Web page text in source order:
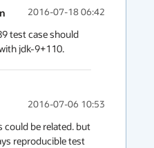
2016-07-18 06:42
test case should
jdk-9+110.
2016-07-06 10:53
could be related. but
reproducible test